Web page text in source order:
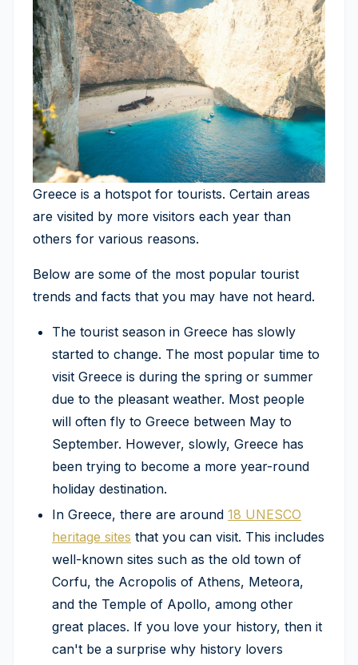
Greece is a hotspot for tourists. Certain areas
are visited by more visitors each year than
others for various reasons.
Below are some of the most popular tourist
trends and facts that you may have not heard.
The tourist season in Greece has slowly
started to change. The most popular time to
visit Greece is during the spring or summer
due to the pleasant weather. Most people
will often fly to Greece between May to
September. However, slowly, Greece has
been trying to become a more year-round
holiday destination.
In Greece, there are around 18 UNESCO
heritage sites that you can visit. This includes
well-known sites such as the old town of
Corfu, the Acropolis of Athens, Meteora,
and the Temple of Apollo, among other
great places. If you love your history, then it
can't be a surprise why history lovers